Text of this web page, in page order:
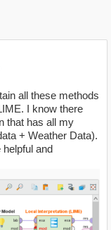
all these methods
I know there
that has all my
+ Weather Data).
and